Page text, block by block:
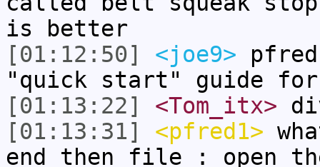
is better
[01:12:50]
<joe9>
"quick start" guide for
[01:13:22]
<Tom_itx>
[01:13:31]
<pfred1>
end then file : open